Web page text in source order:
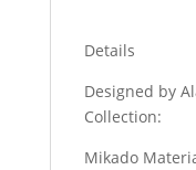
Details
Designed by
Collection:
Mikado